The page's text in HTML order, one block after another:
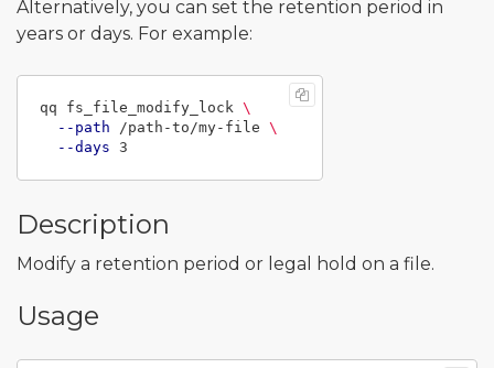
Alternatively, you can set the retention period in
years or days. For example:
qq fs_file_modify_lock \
--path /path-to/my-file \
--days
Description
Modify a retention period or legal hold on a file.
Usage